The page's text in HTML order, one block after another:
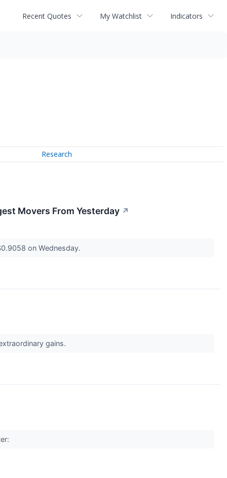
Recent Quotes My Watchlist Indicators
Research
Movers From Yesterday ↗
on Wednesday.
gains.